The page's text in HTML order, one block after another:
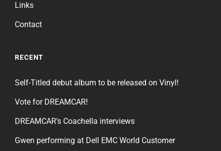
Links
Contact
RECENT
Self-Titled debut album to be released on Vinyl!
Vote for DREAMCAR!
DREAMCAR’s Coachella interviews
Gwen performing at Dell EMC World Customer